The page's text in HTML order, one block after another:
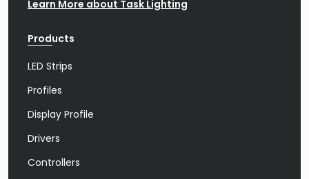
Learn More about Task Lighting
Products
LED Strips
Profiles
Display Profile
Drivers
Controllers